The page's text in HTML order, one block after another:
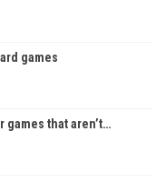
games
that aren’t…